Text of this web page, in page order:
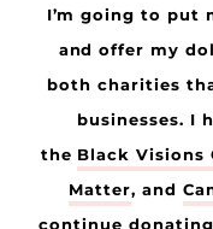
I’m going to put
and offer my
both charities
businesses. I
the Black Visions
Matter, and
continue